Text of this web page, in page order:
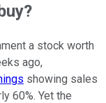
a stock worth
ago,
showing sales
60%. Yet the